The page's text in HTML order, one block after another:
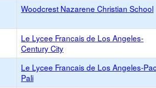
Woodcrest Nazarene Christian School
Le Lycee Francais de Los Angeles-
Century City
Le Lycee Francais de Los Angeles-
Pali